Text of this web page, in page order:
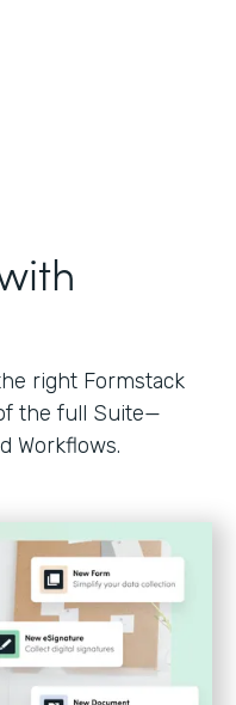
right Formstack
the full Suite—
Workflows.